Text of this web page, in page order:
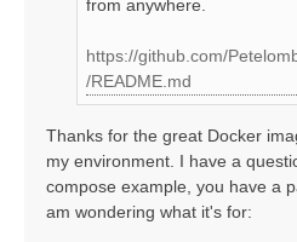
from anywhere.
https://github.com/
/README.md
Thanks for the great Docker
my environment. I have a
compose example, you have a
am wondering what it's for: